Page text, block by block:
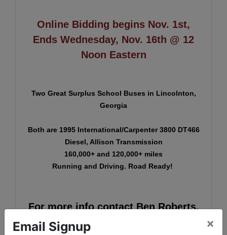
Online Bidding begins Nov. 1st,
Ends Wednesday, Nov. 16th @ 12
Noon Eastern
Two Great Surplus School Buses in Lincolnton,
Georgia
Both are 1995 International/Carpenter 3800 DT466
Diesel, Allison Transmission
160,000+ and 120,000+ miles
Running and Driving. Road Ready!
For more info contact Ben Roberts,
Auction Coordinator, at 706-871-
Email Signup ×